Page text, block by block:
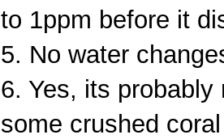
to 1ppm before it
5. No water
6. Yes, its
some crushed